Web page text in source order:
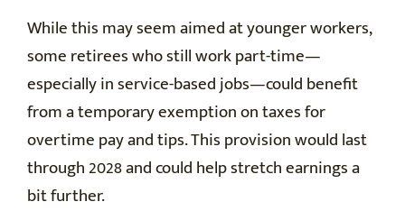
While this may seem aimed at younger workers,
some retirees who still work part-time—
especially in service-based jobs—could benefit
from a temporary exemption on taxes for
overtime pay and tips. This provision would last
through 2028 and could help stretch earnings a
bit further.